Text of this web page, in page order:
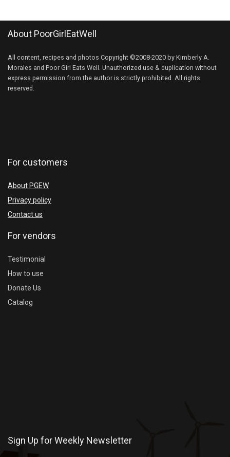
About PoorGirlEatWell
All content, recipes and photos Copyright ©2008-2020 by Kimberly A.
Morales and Poor Girl Eats Well. Unauthorized use & duplication without
express permission from the author is strictly prohibited. All rights
reserved.
For customers
About PGEW
Privacy policy
Contact us
For vendors
Testimonial
How to use
Donate Us
Catalog
Sign Up for Weekly Newsletter